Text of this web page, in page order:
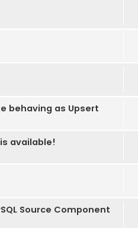
behaving as Upsert
is available!
Source Component